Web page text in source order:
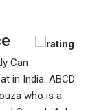
Can
in India. ABCD
who is a